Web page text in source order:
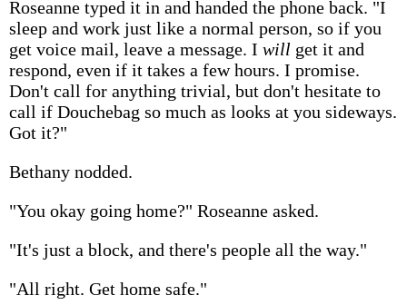
Roseanne typed it in and handed the phone back. "I
sleep and work just like a normal person, so if you
get voice mail, leave a message. I will get it and
respond, even if it takes a few hours. I promise.
Don't call for anything trivial, but don't hesitate to
call if Douchebag so much as looks at you sideways.
Got it?"
Bethany nodded.
"You okay going home?" Roseanne asked.
"It's just a block, and there's people all the way."
"All right. Get home safe."